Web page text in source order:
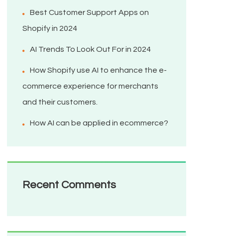
Best Customer Support Apps on
Shopify in 2024
AI Trends To Look Out For in 2024
How Shopify use AI to enhance the e-
commerce experience for merchants
and their customers.
How AI can be applied in ecommerce?
Recent Comments